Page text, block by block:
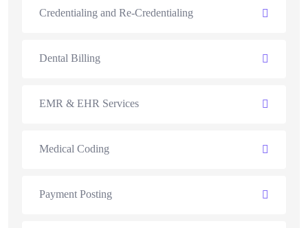
Credentialing and Re-Credentialing
Dental Billing
EMR & EHR Services
Medical Coding
Payment Posting